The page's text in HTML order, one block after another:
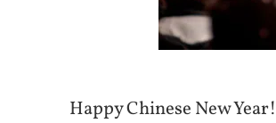
Happy Chinese New